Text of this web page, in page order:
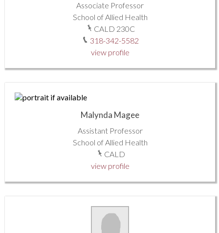
Associate Professor
School of Allied Health
CALD 230C
318-342-5582
view profile
Malynda Magee
Assistant Professor
School of Allied Health
CALD
view profile